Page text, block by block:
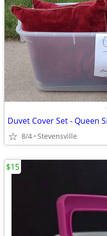
Duvet Cover Set - Queen
8/4 Stevensville
$15